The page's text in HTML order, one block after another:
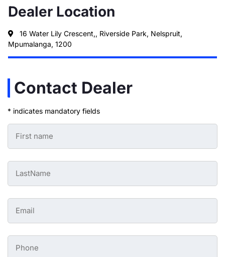
Dealer Location
16 Water Lily Crescent,, Riverside Park, Nelspruit,
Mpumalanga, 1200
Contact Dealer
* indicates mandatory fields
First
Name
Preowned
Form
Last
Name
Preowned
Form
Email
Form
*
Phone